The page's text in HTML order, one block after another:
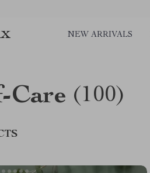
NEW ARRIVALS
Care (100)